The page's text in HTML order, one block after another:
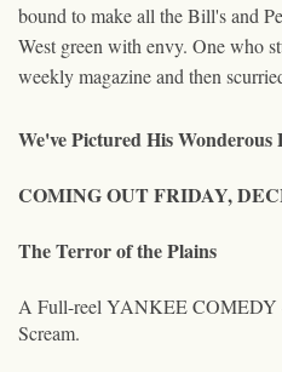
bound to make all the Bill's and
West green with envy. One who
weekly magazine and then
We've Pictured His Wonderous
COMING OUT FRIDAY,
The Terror of the Plains
A Full-reel YANKEE COMEDY
Scream.